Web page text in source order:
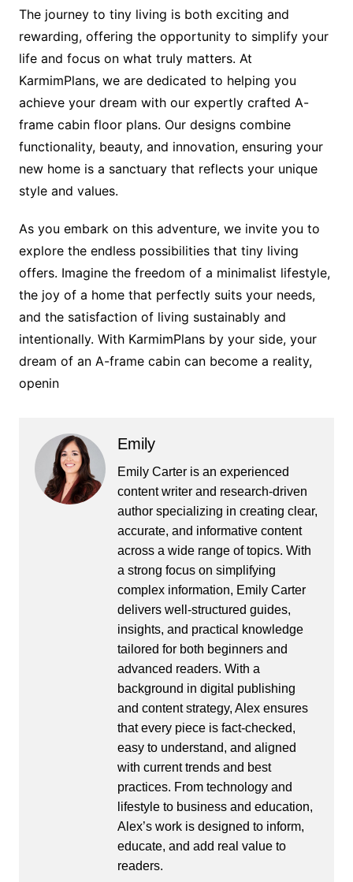
The journey to tiny living is both exciting and
rewarding, offering the opportunity to simplify your
life and focus on what truly matters. At
KarmimPlans, we are dedicated to helping you
achieve your dream with our expertly crafted A-
frame cabin floor plans. Our designs combine
functionality, beauty, and innovation, ensuring your
new home is a sanctuary that reflects your unique
style and values.
As you embark on this adventure, we invite you to
explore the endless possibilities that tiny living
offers. Imagine the freedom of a minimalist lifestyle,
the joy of a home that perfectly suits your needs,
and the satisfaction of living sustainably and
intentionally. With KarmimPlans by your side, your
dream of an A-frame cabin can become a reality,
openin
Emily
Emily Carter is an experienced
content writer and research-driven
author specializing in creating clear,
accurate, and informative content
across a wide range of topics. With
a strong focus on simplifying
complex information, Emily Carter
delivers well-structured guides,
insights, and practical knowledge
tailored for both beginners and
advanced readers. With a
background in digital publishing
and content strategy, Alex ensures
that every piece is fact-checked,
easy to understand, and aligned
with current trends and best
practices. From technology and
lifestyle to business and education,
Alex’s work is designed to inform,
educate, and add real value to
readers.